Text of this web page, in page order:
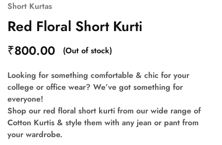
Short Kurtas
Red Floral Short Kurti
₹800.00 (Out of stock)
Looking for something comfortable & chic for your
college or office wear? We’ve got something for
everyone!
Shop our red floral short kurti from our wide range of
Cotton Kurtis & style them with any jean or pant from
your wardrobe.